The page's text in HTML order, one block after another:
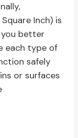
Inch) is
better
each type of
safely
or surfaces